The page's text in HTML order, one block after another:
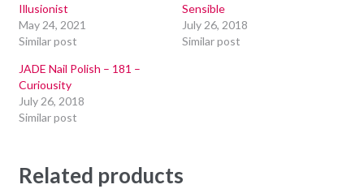
Illusionist
May 24, 2021
Similar post
Sensible
July 26, 2018
Similar post
JADE Nail Polish – 181 –
Curiousity
July 26, 2018
Similar post
Related products